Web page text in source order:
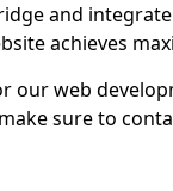
and
achieves
our web
sure to